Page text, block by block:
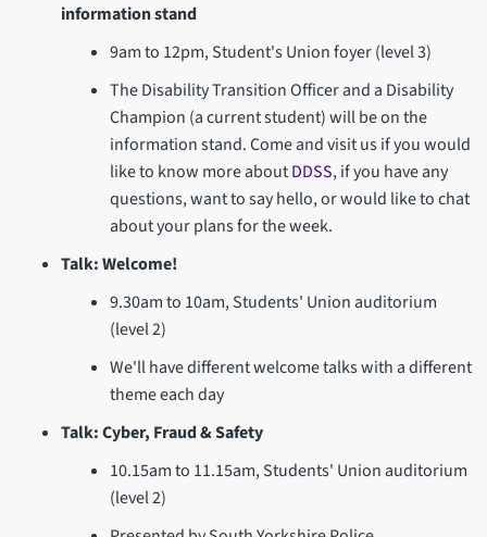
information stand
9am to 12pm, Student's Union foyer (level 3)
The Disability Transition Officer and a Disability
Champion (a current student) will be on the
information stand. Come and visit us if you would
like to know more aboutDDSS, if you have any
questions, want to say hello, or would like to chat
about your plans for the week.
Talk: Welcome!
9.30am to 10am, Students' Union auditorium
(level 2)
We'll have different welcome talks with a different
theme each day
Talk: Cyber, Fraud & Safety
10.15am to 11.15am, Students' Union auditorium
(level 2)